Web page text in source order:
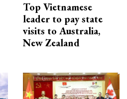
Top Vietnamese
leader to pay state
visits to Australia,
New Zealand